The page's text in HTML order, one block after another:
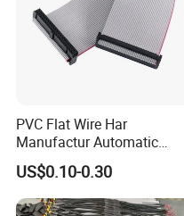
PVC Flat Wire Har
Manufactur Automatic
Automotive Cable Wire
Harness Kit
US$0.10-0.30